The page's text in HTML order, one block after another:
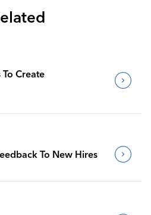
To Create
To New Hires